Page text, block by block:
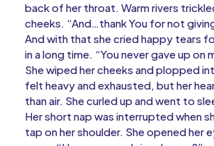
back of her throat. Warm rivers
cheeks. “And…thank You for not
And with that she cried happy tears
in a long time. “You never gave up on
She wiped her cheeks and plopped
felt heavy and exhausted, but her
than air. She curled up and went to
Her short nap was interrupted when
tap on her shoulder. She opened her